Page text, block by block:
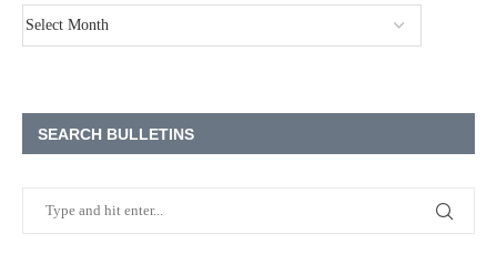
SEARCH BULLETINS